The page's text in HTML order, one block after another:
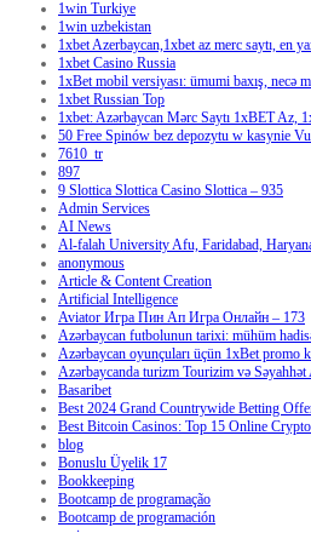
1win Turkiye
1win uzbekistan
1xbet Azerbaycan,1xbet az merc saytı, en
1xbet Casino Russia
1xBet mobil versiyası: ümumi baxış, necə
1xbet Russian Top
1xbet: Azərbaycan Mərc Saytı 1xBET Az,
50 Free Spinów bez depozytu w kasynie
7610_tr
897
9 Slottica Slottica Casino Slottica – 935
Admin Services
AI News
Al-falah University Afu, Faridabad,
anonymous
Article & Content Creation
Artificial Intelligence
Aviator Игра Пин Ап Игра Онлайн – 173
Azərbaycan futbolunun tarixi: mühüm
Azərbaycan oyunçuları üçün 1xBet promo
Azərbaycanda turizm Tourizim və
Basaribet
Best 2024 Grand Countrywide Betting
Best Bitcoin Casinos: Top 15 Online
blog
Bonuslu Üyelik 17
Bookkeeping
Bootcamp de programação
Bootcamp de programación